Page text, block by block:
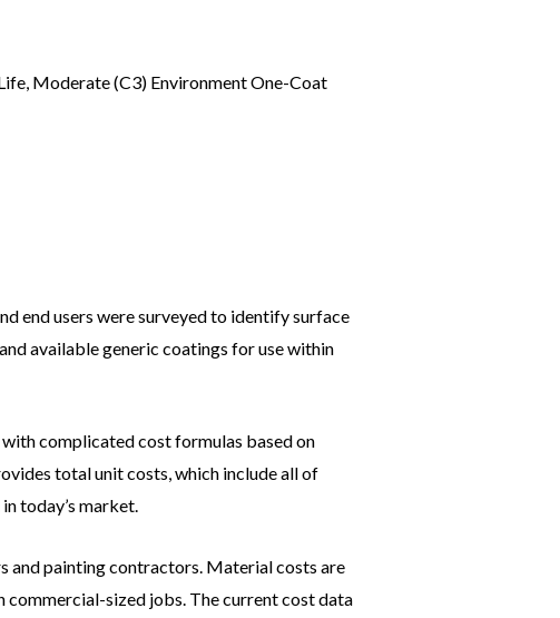
Moderate (C3) Environment One-Coat
end users were surveyed to identify surface
available generic coatings for use within
complicated cost formulas based on
total unit costs, which include all of
today’s market.
and painting contractors. Material costs are
sized jobs. The current cost data